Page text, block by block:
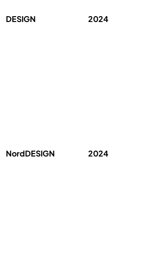
DESIGN 2024
NordDESIGN 2024